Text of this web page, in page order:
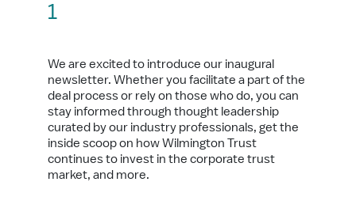
1
We are excited to introduce our inaugural
newsletter. Whether you facilitate a part of the
deal process or rely on those who do, you can
stay informed through thought leadership
curated by our industry professionals, get the
inside scoop on how Wilmington Trust
continues to invest in the corporate trust
market, and more.